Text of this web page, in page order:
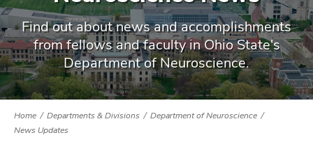
Find out about news and accomplishments
from fellows and faculty in Ohio State's
Department of Neuroscience.
Home Departments & Divisions
Department of Neuroscience
News Updates